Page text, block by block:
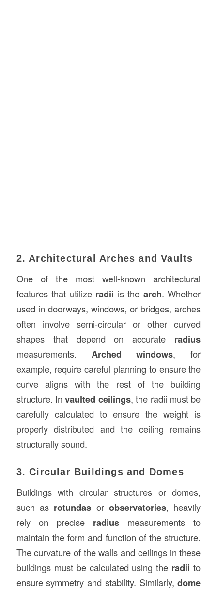
2. Architectural Arches and Vaults
One of the most well-known architectural
features that utilize radii is the arch. Whether
used in doorways, windows, or bridges, arches
often involve semi-circular or other curved
shapes that depend on accurate radius
measurements. Arched windows, for
example, require careful planning to ensure the
curve aligns with the rest of the building
structure. Invaulted ceilings, the radii must be
carefully calculated to ensure the weight is
properly distributed and the ceiling remains
structurally sound.
3. Circular Buildings and Domes
Buildings with circular structures or domes,
such as rotundas orobservatories, heavily
rely on precise radius measurements to
maintain the form and function of the structure.
The curvature of the walls and ceilings in these
buildings must be calculated using the radii to
ensure symmetry and stability. Similarly,dome